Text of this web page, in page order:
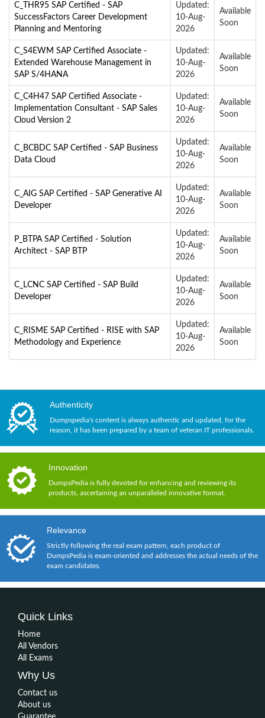
C_THR95 SAP Certified - SAP
SuccessFactors Career Development
Planning and Mentoring
Updated:
10-Aug-
2026
Available
Soon
C_S4EWM SAP Certified Associate -
Extended Warehouse Management in
SAP S/4HANA
Updated:
10-Aug-
2026
Available
Soon
C_C4H47 SAP Certified Associate -
Implementation Consultant - SAP Sales
Cloud Version 2
Updated:
10-Aug-
2026
Available
Soon
C_BCBDC SAP Certified - SAP Business
Data Cloud
Updated:
10-Aug-
2026
Available
Soon
C_AIG SAP Certified - SAP Generative AI
Developer
Updated:
10-Aug-
2026
Available
Soon
P_BTPA SAP Certified - Solution
Architect - SAP BTP
Updated:
10-Aug-
2026
Available
Soon
C_LCNC SAP Certified - SAP Build
Developer
Updated:
10-Aug-
2026
Available
Soon
C_RISME SAP Certified - RISE with SAP
Methodology and Experience
Updated:
10-Aug-
2026
Available
Soon
Authenticity
Dumpspedia's content is always authentic and updated, for the
reason, it has been prepared by a team of veteran IT professionals.
Innovation
DumpsPedia is fully devoted for enhancing and reviewing its
products, ascertaining an unparalleled innovative format.
Relevance
Strictly following the real exam pattern, each product of
DumpsPedia is exam-oriented and addresses the actual needs of the
exam candidates.
Quick Links
Home
All Vendors
All Exams
Why Us
Contact us
About us